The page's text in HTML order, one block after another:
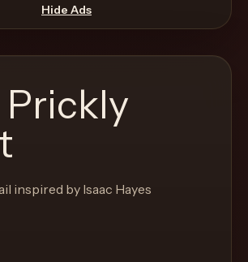
Hide Ads
inspired by Isaac Hayes